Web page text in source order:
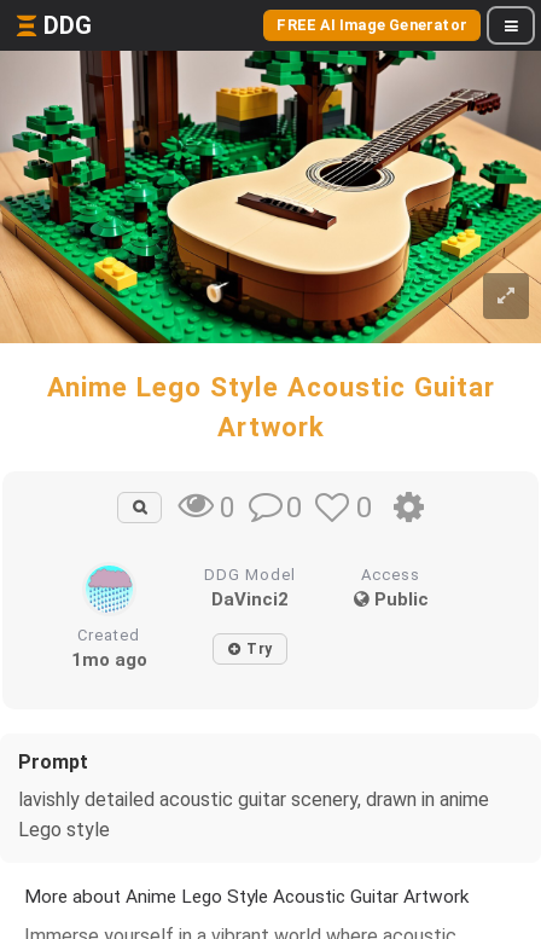
DDG FREE AI Image Generator
Anime Lego Style Acoustic Guitar
Artwork
0 0 0
DDG Model
DaVinci2
Access
Public
Created
1mo ago Try
Prompt
lavishly detailed acoustic guitar scenery, drawn in anime
Lego style
More about Anime Lego Style Acoustic Guitar Artwork